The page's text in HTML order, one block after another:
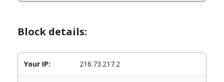
Block details:
Your IP: 216.73.217.2